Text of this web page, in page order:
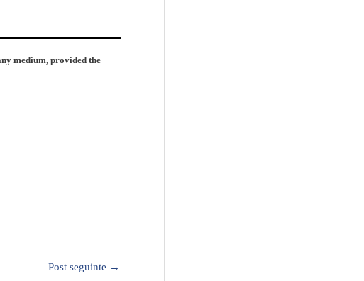
medium, provided the
Post seguinte →